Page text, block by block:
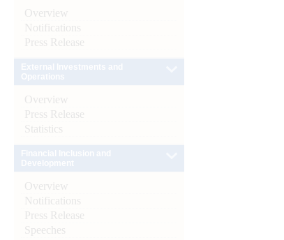
Overview
Notifications
Press Release
Overview
Press Release
Statistics
Overview
Notifications
Press Release
Speeches